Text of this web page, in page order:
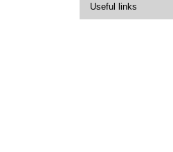
Useful links